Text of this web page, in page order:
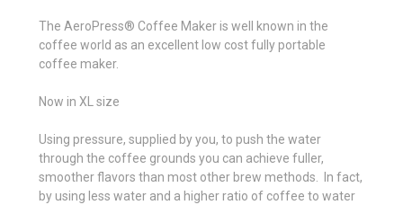
The AeroPress® Coffee Maker is well known in the
coffee world as an excellent low cost fully portable
coffee maker.
Now in XL size
Using pressure, supplied by you, to push the water
through the coffee grounds you can achieve fuller,
smoother flavors than most other brew methods. In fact,
by using less water and a higher ratio of coffee to water